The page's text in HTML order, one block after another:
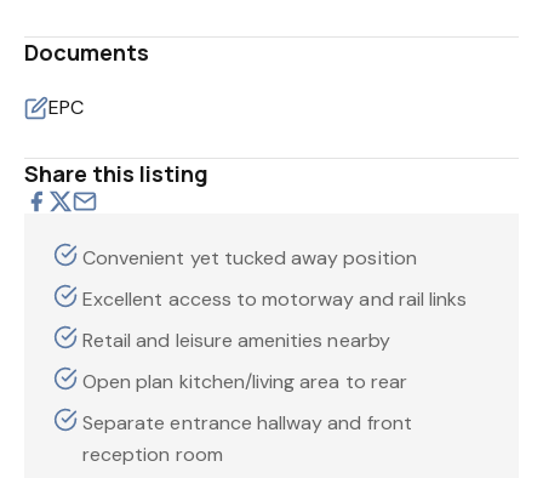
Documents
EPC
Share this listing
Convenient yet tucked away position
Excellent access to motorway and rail links
Retail and leisure amenities nearby
Open plan kitchen/living area to rear
Separate entrance hallway and front
reception room